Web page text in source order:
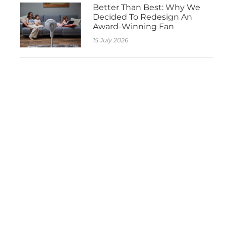
Better Than Best: Why We
Decided To Redesign An
Award-Winning Fan
15 July 2026